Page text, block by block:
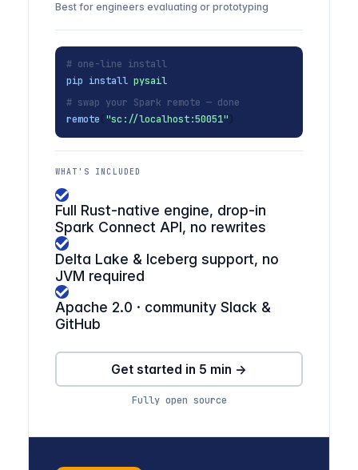
Best for engineers evaluating or prototyping
# one-line install
pip install pysail
# swap your Spark remote — done
remote("sc://localhost:50051")
WHAT'S INCLUDED
Full Rust-native engine, drop-in
Spark Connect API, no rewrites
Delta Lake & Iceberg support, no
JVM required
Apache 2.0 · community Slack &
GitHub
Get started in 5 min →
Fully open source